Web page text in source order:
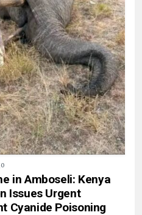
in Amboseli: Kenya
Issues Urgent
Cyanide Poisoning